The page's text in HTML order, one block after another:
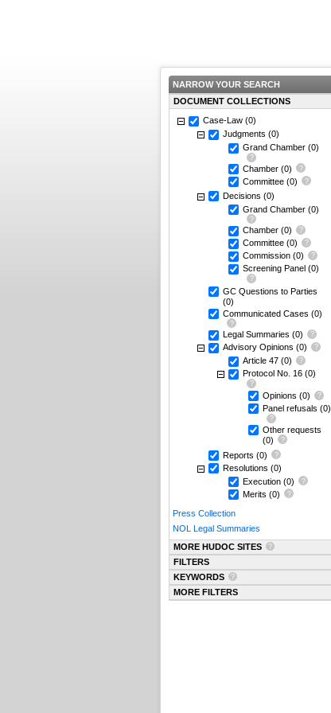
NARROW YOUR SEARCH
DOCUMENT COLLECTIONS
Case-Law (0)
Judgments (0)
Grand Chamber (0)
Chamber (0)
Committee (0)
Decisions (0)
Grand Chamber (0)
Chamber (0)
Committee (0)
Commission (0)
Screening Panel (0)
GC Questions to Parties
(0)
Communicated Cases (0)
Legal Summaries (0)
Advisory Opinions (0)
Article 47 (0)
Protocol No. 16 (0)
Opinions (0)
Panel refusals (0)
Other requests
(0)
Reports (0)
Resolutions (0)
Execution (0)
Merits (0)
Press Collection
NOL Legal Summaries
MORE HUDOC SITES
FILTERS
KEYWORDS
MORE FILTERS